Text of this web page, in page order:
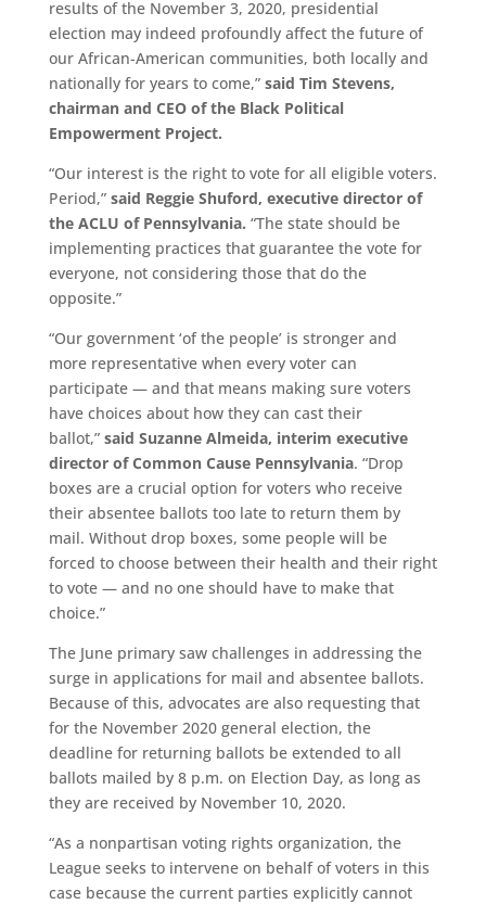
results of the November 3, 2020, presidential
election may indeed profoundly affect the future of
our African-American communities, both locally and
nationally for years to come,”said Tim Stevens,
chairman and CEO of the Black Political
Empowerment Project.
“Our interest is the right to vote for all eligible voters.
Period,” said Reggie Shuford, executive director of
the ACLU of Pennsylvania. “The state should be
implementing practices that guarantee the vote for
everyone, not considering those that do the
opposite.”
“Our government ‘of the people’ is stronger and
more representative when every voter can
participate — and that means making sure voters
have choices about how they can cast their
ballot,” said Suzanne Almeida, interim executive
director of Common Cause Pennsylvania. “Drop
boxes are a crucial option for voters who receive
their absentee ballots too late to return them by
mail. Without drop boxes, some people will be
forced to choose between their health and their right
to vote — and no one should have to make that
choice.”
The June primary saw challenges in addressing the
surge in applications for mail and absentee ballots.
Because of this, advocates are also requesting that
for the November 2020 general election, the
deadline for returning ballots be extended to all
ballots mailed by 8 p.m. on Election Day, as long as
they are received by November 10, 2020.
“As a nonpartisan voting rights organization, the
League seeks to intervene on behalf of voters in this
case because the current parties explicitly cannot